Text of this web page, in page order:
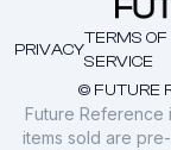
© FUTURE
PRIVACY
TERMS OF
SERVICE
Future
items sold are